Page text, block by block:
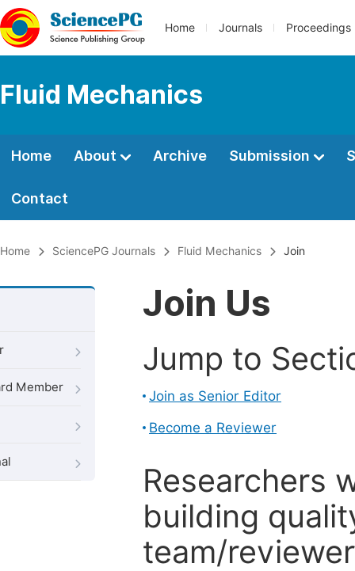
Home Journals Proceedings
Fluid Mechanics
Home About Archive Submission
Contact
Home SciencePG Journals Fluid Mechanics Join
Member
Join Us
Jump to
Join as Senior Editor
Become a Reviewer
Researchers
building
team/